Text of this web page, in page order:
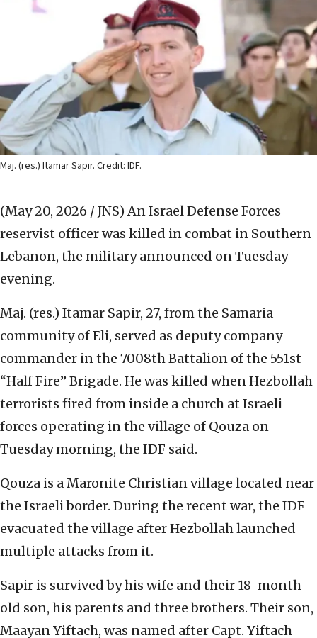
Maj. (res.) Itamar Sapir. Credit: IDF.
(May 20, 2026 / JNS) An Israel Defense Forces
reservist officer was killed in combat in Southern
Lebanon, the military announced on Tuesday
evening.
Maj. (res.) Itamar Sapir, 27, from the Samaria
community of Eli, served as deputy company
commander in the 7008th Battalion of the 551st
“Half Fire” Brigade. He was killed when Hezbollah
terrorists fired from inside a church at Israeli
forces operating in the village of Qouza on
Tuesday morning, the IDF said.
Qouza is a Maronite Christian village located near
the Israeli border. During the recent war, the IDF
evacuated the village after Hezbollah launched
multiple attacks from it.
Sapir is survived by his wife and their 18-month-
old son, his parents and three brothers. Their son,
Maayan Yiftach, was named after Capt. Yiftach